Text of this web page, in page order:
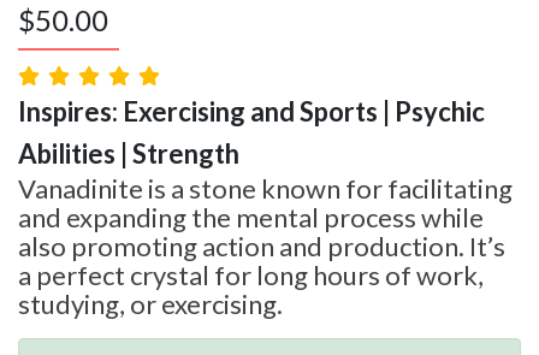
$50.00
Inspires: Exercising and Sports | Psychic
Abilities | Strength
Vanadinite is a stone known for facilitating
and expanding the mental process while
also promoting action and production. It’s
a perfect crystal for long hours of work,
studying, or exercising.